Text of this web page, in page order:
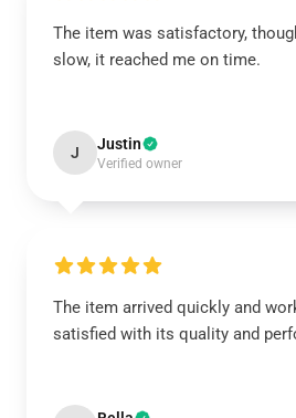
The item was satisfactory,
slow, it reached me on time.
J Justin
Verified owner
The item arrived quickly and
satisfied with its quality and